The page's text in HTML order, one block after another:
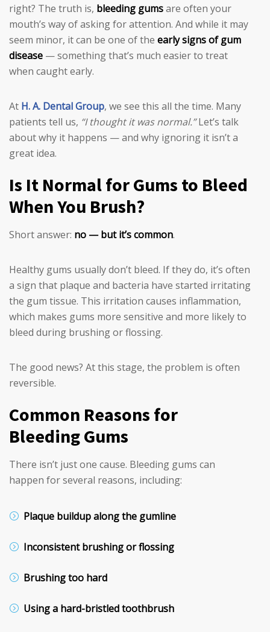
right? The truth is, bleeding gumsare often your
mouth’s way of asking for attention. And while it may
seem minor, it can be one of the early signs of gum
disease — something that’s much easier to treat
when caught early.
At H. A. Dental Group, we see this all the time. Many
patients tell us, “I thought it was normal.”Let’s talk
about why it happens — and why ignoring it isn’t a
great idea.
Is It Normal for Gums to Bleed
When You Brush?
Short answer: no — but it’s common.
Healthy gums usually don’t bleed. If they do, it’s often
a sign that plaque and bacteria have started irritating
the gum tissue. This irritation causes inflammation,
which makes gums more sensitive and more likely to
bleed during brushing or flossing.
The good news? At this stage, the problem is often
reversible.
Common Reasons for
Bleeding Gums
There isn’t just one cause. Bleeding gums can
happen for several reasons, including:
Plaque buildup along the gumline
Inconsistent brushing or flossing
Brushing too hard
Using a hard-bristled toothbrush